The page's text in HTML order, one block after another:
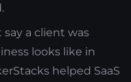
a client was
looks like in
helped SaaS